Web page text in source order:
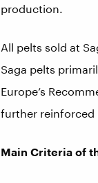
production.
All pelts sold at
Saga pelts
Europe’s
further reinforced
Main Criteria of